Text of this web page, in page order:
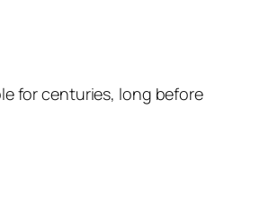
for centuries, long before